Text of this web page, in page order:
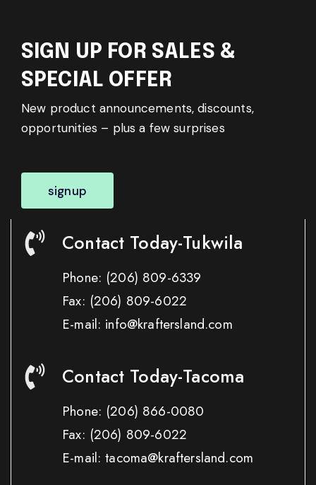
SIGN UP FOR SALES &
SPECIAL OFFER
New product announcements, discounts,
opportunities – plus a few surprises
signup
Contact Today-Tukwila
Phone: (206) 809-6339
Fax: (206) 809-6022
E-mail: info@kraftersland.com
Contact Today-Tacoma
Phone: (206) 866-0080
Fax: (206) 809-6022
E-mail: tacoma@kraftersland.com